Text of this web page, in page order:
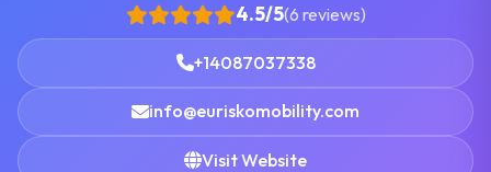
4.5/5(6 reviews)
+14087037338
info@euriskomobility.com
Visit Website